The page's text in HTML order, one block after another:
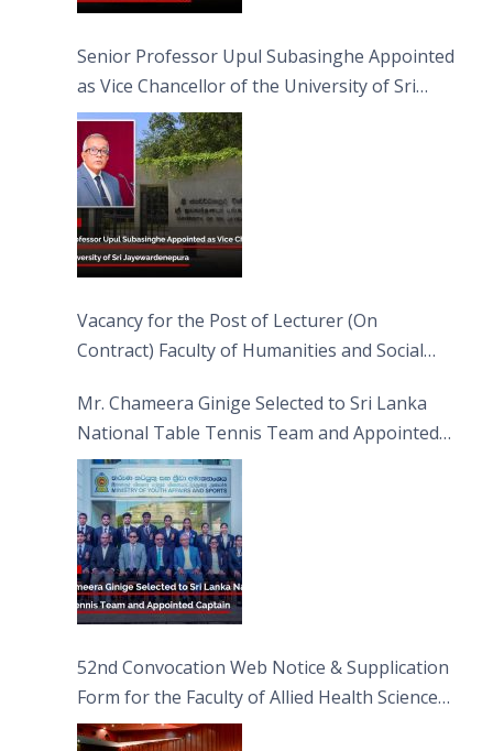
Senior Professor Upul Subasinghe Appointed
as Vice Chancellor of the University of Sri
Jayewardenepura
Vacancy for the Post of Lecturer (On
Contract) Faculty of Humanities and Social
Mr. Chameera Ginige Selected to Sri Lanka
National Table Tennis Team and Appointed
Captain
52nd Convocation Web Notice & Supplication
Form for the Faculty of Allied Health Sciences
(FAHS)